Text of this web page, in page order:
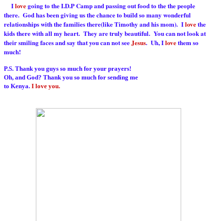
Ilovegoing to the I.D.P Camp and passing out food to the the people
there. God has been giving us the chance to build so many wonderful
relationships with the families there(like Timothy and his mom). Ilovethe
kids there with all my heart. They are truly beautiful. You can not look at
their smiling faces and say that you can not seeJesus. Uh, Ilovethem so
much!
P.S. Thank you guys so much for your prayers!
Oh, and God? Thank you so much for sending me
to Kenya. I love you.